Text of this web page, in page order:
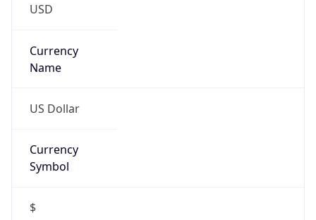
USD
Currency
Name
US Dollar
Currency
Symbol
$